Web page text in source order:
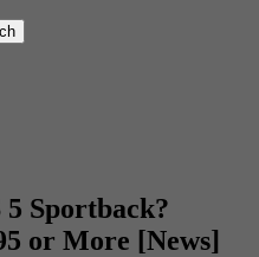
Sportback?
or More [News]